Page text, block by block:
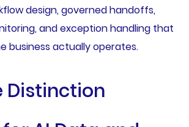
design, governed handoffs,
and exception handling that
business actually operates.
Distinction